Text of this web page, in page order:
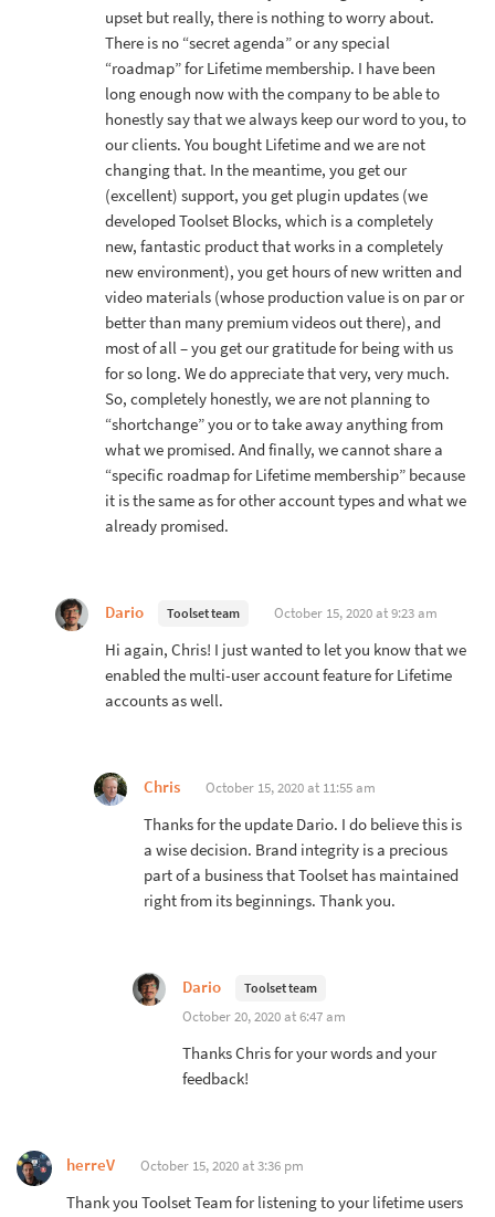
upset but really, there is nothing to worry about.
There is no “secret agenda” or any special
“roadmap” for Lifetime membership. I have been
long enough now with the company to be able to
honestly say that we always keep our word to you, to
our clients. You bought Lifetime and we are not
changing that. In the meantime, you get our
(excellent) support, you get plugin updates (we
developed Toolset Blocks, which is a completely
new, fantastic product that works in a completely
new environment), you get hours of new written and
video materials (whose production value is on par or
better than many premium videos out there), and
most of all – you get our gratitude for being with us
for so long. We do appreciate that very, very much.
So, completely honestly, we are not planning to
“shortchange” you or to take away anything from
what we promised. And finally, we cannot share a
“specific roadmap for Lifetime membership” because
it is the same as for other account types and what we
already promised.
Dario Toolset team October 15, 2020 at 9:23 am
Hi again, Chris! I just wanted to let you know that we
enabled the multi-user account feature for Lifetime
accounts as well.
Chris October 15, 2020 at 11:55 am
Thanks for the update Dario. I do believe this is
a wise decision. Brand integrity is a precious
part of a business that Toolset has maintained
right from its beginnings. Thank you.
Dario Toolset team
October 20, 2020 at 6:47 am
Thanks Chris for your words and your
feedback!
herreV October 15, 2020 at 3:36 pm
Thank you Toolset Team for listening to your lifetime users